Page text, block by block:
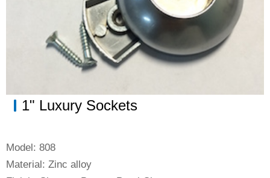
1" Luxury Sockets
Model: 808
Material: Zinc alloy